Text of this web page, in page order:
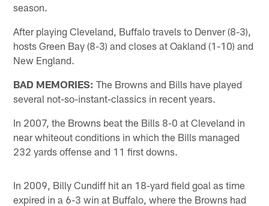
season.
After playing Cleveland, Buffalo travels to Denver (8-3),
hosts Green Bay (8-3) and closes at Oakland (1-10) and
New England.
BAD MEMORIES: The Browns and Bills have played
several not-so-instant-classics in recent years.
In 2007, the Browns beat the Bills 8-0 at Cleveland in
near whiteout conditions in which the Bills managed
232 yards offense and 11 first downs.
In 2009, Billy Cundiff hit an 18-yard field goal as time
expired in a 6-3 win at Buffalo, where the Browns had